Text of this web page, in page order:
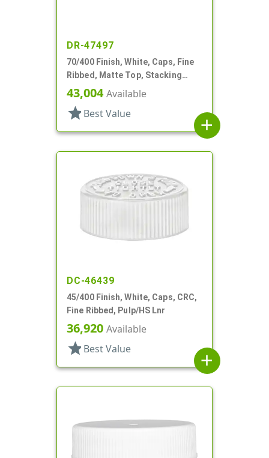
DR-47497
70/400 Finish, White, Caps, Fine
Ribbed, Matte Top, Stacking
Ring, Pulp/HS Lnr
43,004Available
star Best Value
add
DC-46439
45/400 Finish, White, Caps, CRC,
Fine Ribbed, Pulp/HS Lnr
36,920 Available
star Best Value
add